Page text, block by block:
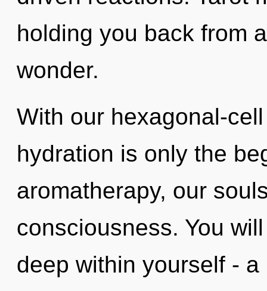
holding you back from
wonder.
With our hexagonal-
hydration is only the
aromatherapy, our
consciousness. You
deep within yourself -